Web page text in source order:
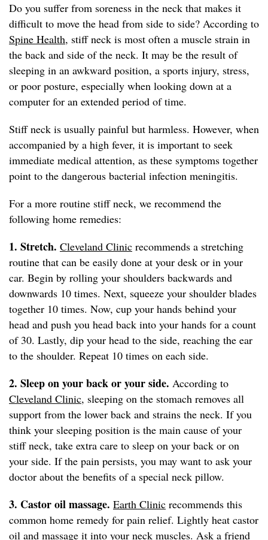
Do you suffer from soreness in the neck that makes it
difficult to move the head from side to side? According to
Spine Health, stiff neck is most often a muscle strain in
the back and side of the neck. It may be the result of
sleeping in an awkward position, a sports injury, stress,
or poor posture, especially when looking down at a
computer for an extended period of time.
Stiff neck is usually painful but harmless. However, when
accompanied by a high fever, it is important to seek
immediate medical attention, as these symptoms together
point to the dangerous bacterial infection meningitis.
For a more routine stiff neck, we recommend the
following home remedies:
1. Stretch. Cleveland Clinic recommends a stretching
routine that can be easily done at your desk or in your
car. Begin by rolling your shoulders backwards and
downwards 10 times. Next, squeeze your shoulder blades
together 10 times. Now, cup your hands behind your
head and push you head back into your hands for a count
of 30. Lastly, dip your head to the side, reaching the ear
to the shoulder. Repeat 10 times on each side.
2. Sleep on your back or your side. According to
Cleveland Clinic, sleeping on the stomach removes all
support from the lower back and strains the neck. If you
think your sleeping position is the main cause of your
stiff neck, take extra care to sleep on your back or on
your side. If the pain persists, you may want to ask your
doctor about the benefits of a special neck pillow.
3. Castor oil massage. Earth Clinic recommends this
common home remedy for pain relief. Lightly heat castor
oil and massage it into your neck muscles. Ask a friend